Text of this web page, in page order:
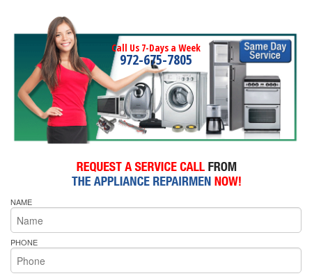
Call Us 7-Days a Week
972-675-7805
NAME
PHONE